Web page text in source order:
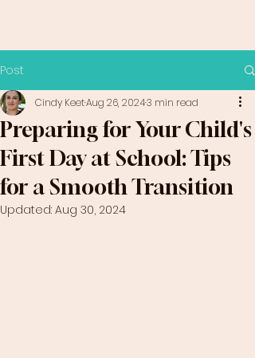
Post
Preparing for Your Child's
First Day at School: Tips
for a Smooth Transition
Cindy KeetAug 26, 20243 min read
Updated: Aug 30, 2024